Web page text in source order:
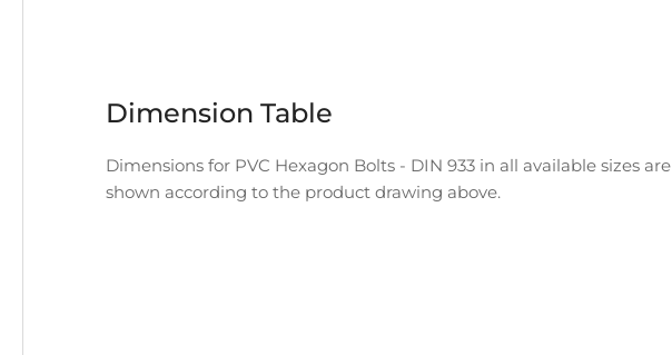
Dimension Table
Dimensions for PVC Hexagon Bolts - DIN 933 in all available sizes are
shown according to the product drawing above.